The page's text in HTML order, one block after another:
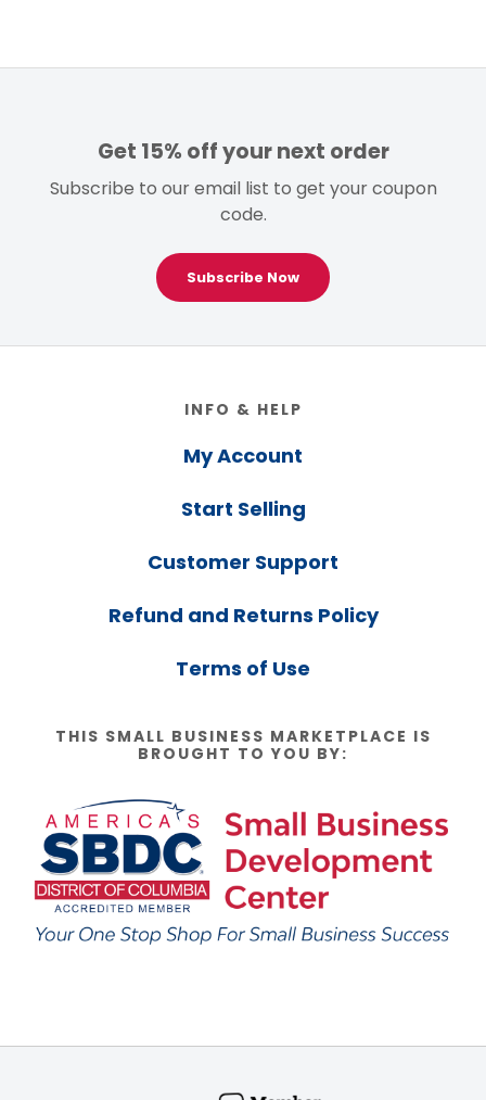
Get 15% off your next order
Subscribe to our email list to get your coupon
code.
Subscribe Now
INFO & HELP
My Account
Start Selling
Customer Support
Refund and Returns Policy
Terms of Use
THIS SMALL BUSINESS MARKETPLACE IS
BROUGHT TO YOU BY: